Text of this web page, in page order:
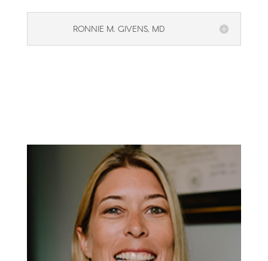
RONNIE M. GIVENS, MD